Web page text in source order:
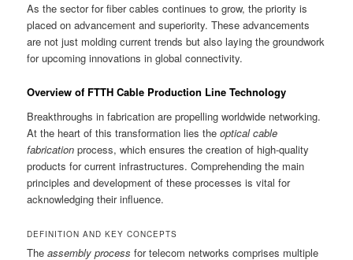
As the sector for fiber cables continues to grow, the priority is
placed on advancement and superiority. These advancements
are not just molding current trends but also laying the groundwork
for upcoming innovations in global connectivity.
Overview of FTTH Cable Production Line Technology
Breakthroughs in fabrication are propelling worldwide networking.
At the heart of this transformation lies theoptical cable
fabrication process, which ensures the creation of high-quality
products for current infrastructures. Comprehending the main
principles and development of these processes is vital for
acknowledging their influence.
DEFINITION AND KEY CONCEPTS
Theassembly process for telecom networks comprises multiple